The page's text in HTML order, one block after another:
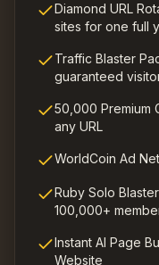
Diamond URL
sites for one full
Traffic Blaster
guaranteed
50,000 Premium
any URL
WorldCoin Ad
Ruby Solo
100,000+
Instant AI Page
Website